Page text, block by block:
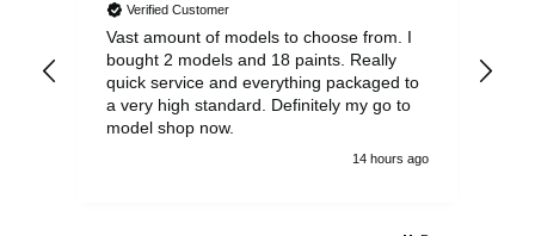
Verified Customer
Vast amount of models to choose from. I
bought 2 models and 18 paints. Really
quick service and everything packaged to
a very high standard. Definitely my go to
model shop now.
14 hours ago